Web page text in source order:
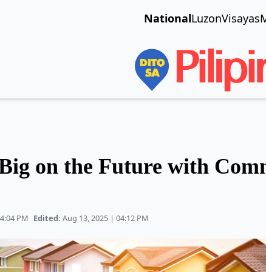
NationalLuzonVisayas
on the Future with
PM Edited: Aug 13, 2025 | 04:12 PM